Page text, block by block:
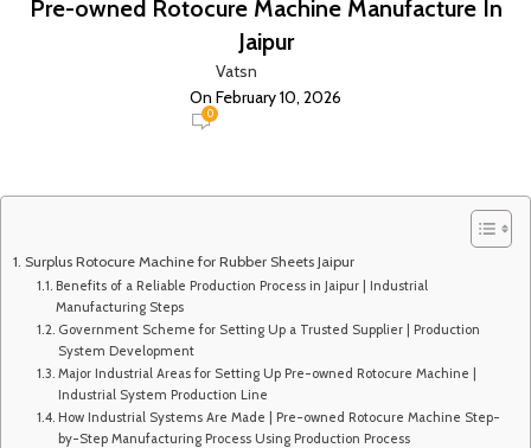
Pre-owned Rotocure Machine Manufacture In
Jaipur
Vatsn
On February 10, 2026
0
Surplus Rotocure Machine for Rubber Sheets Jaipur
Benefits of a Reliable Production Process in Jaipur | Industrial
Manufacturing Steps
Government Scheme for Setting Up a Trusted Supplier | Production
System Development
Major Industrial Areas for Setting Up Pre-owned Rotocure Machine |
Industrial System Production Line
How Industrial Systems Are Made | Pre-owned Rotocure Machine Step-
by-Step Manufacturing Process Using Production Process